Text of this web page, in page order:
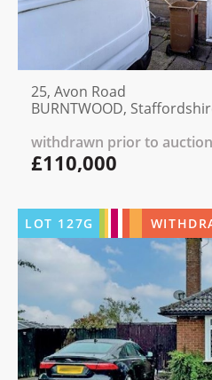
25, Avon Road
BURNTWOOD,
withdrawn prior to auction
£110,000
LOT 127G